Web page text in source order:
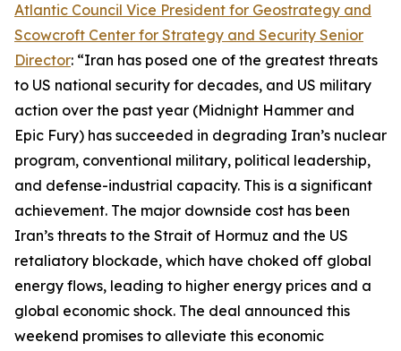
Atlantic Council Vice President for Geostrategy and
Scowcroft Center for Strategy and Security Senior
Director: “Iran has posed one of the greatest threats
to US national security for decades, and US military
action over the past year (Midnight Hammer and
Epic Fury) has succeeded in degrading Iran’s nuclear
program, conventional military, political leadership,
and defense-industrial capacity. This is a significant
achievement. The major downside cost has been
Iran’s threats to the Strait of Hormuz and the US
retaliatory blockade, which have choked off global
energy flows, leading to higher energy prices and a
global economic shock. The deal announced this
weekend promises to alleviate this economic